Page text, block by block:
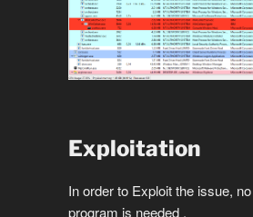
Exploitation
In order to Exploit the issue,
program is needed .